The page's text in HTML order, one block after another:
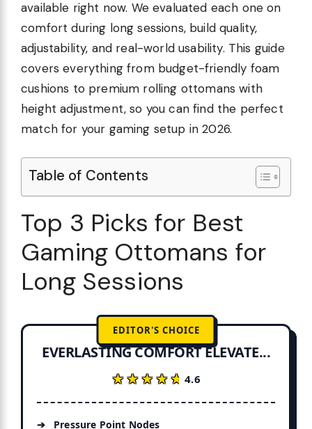
available right now. We evaluated each one on
comfort during long sessions, build quality,
adjustability, and real-world usability. This guide
covers everything from budget-friendly foam
cushions to premium rolling ottomans with
height adjustment, so you can find the perfect
match for your gaming setup in 2026.
Table of Contents
Top 3 Picks for Best
Gaming Ottomans for
Long Sessions
EDITOR'S CHOICE
EVERLASTING COMFORT ELEVATE...
★★★★★
★★★★★4.6
Pressure Point Nodes